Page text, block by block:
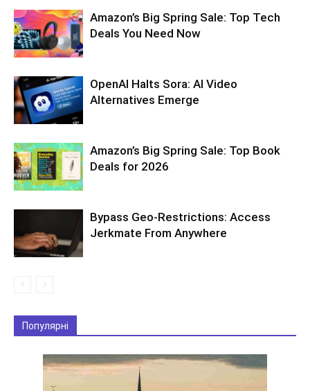
Amazon’s Big Spring Sale: Top Tech
Deals You Need Now
OpenAI Halts Sora: AI Video
Alternatives Emerge
Amazon’s Big Spring Sale: Top Book
Deals for 2026
Bypass Geo-Restrictions: Access
Jerkmate From Anywhere
Популярні